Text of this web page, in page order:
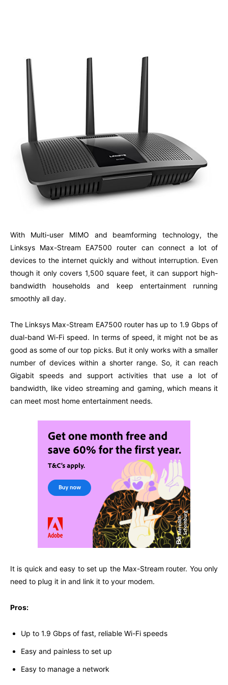
With Multi-user MIMO and beamforming technology, the
Linksys Max-Stream EA7500 router can connect a lot of
devices to the internet quickly and without interruption. Even
though it only covers 1,500 square feet, it can support high-
bandwidth households and keep entertainment running
smoothly all day.
The Linksys Max-Stream EA7500 router has up to 1.9 Gbps of
dual-band Wi-Fi speed. In terms of speed, it might not be as
good as some of our top picks. But it only works with a smaller
number of devices within a shorter range. So, it can reach
Gigabit speeds and support activities that use a lot of
bandwidth, like video streaming and gaming, which means it
can meet most home entertainment needs.
It is quick and easy to set up the Max-Stream router. You only
need to plug it in and link it to your modem.
Pros:
Up to 1.9 Gbps of fast, reliable Wi-Fi speeds
Easy and painless to set up
Easy to manage a network